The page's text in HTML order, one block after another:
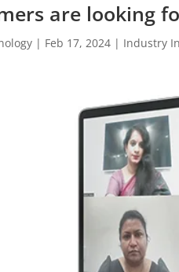
are looking
| Feb 17, 2024 | Industry